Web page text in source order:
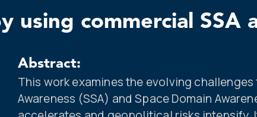
using commercial SSA
Abstract:
This work examines the evolving
Awareness (SSA) and Space Domain